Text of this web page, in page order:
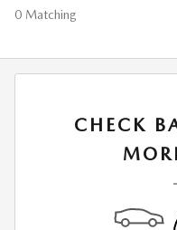
0 Matching
CHECK